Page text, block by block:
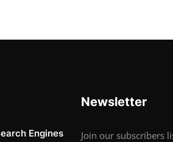
Engines
Newsletter
Join our subscribers